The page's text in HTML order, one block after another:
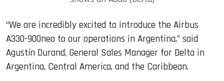
“We are incredibly excited to introduce the Airbus
A330-900neo to our operations in Argentina,” said
Agustín Durand, General Sales Manager for Delta in
Argentina, Central America, and the Caribbean.